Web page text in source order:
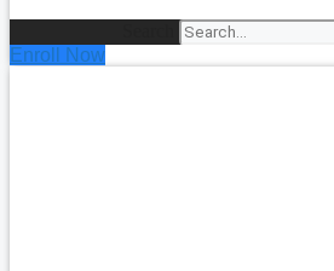
Enroll Now